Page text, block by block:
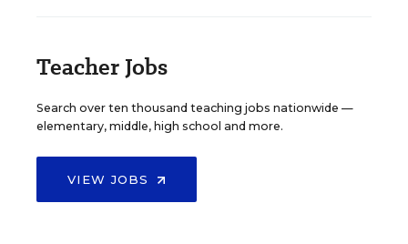
Teacher Jobs
Search over ten thousand teaching jobs nationwide —
elementary, middle, high school and more.
VIEW JOBS